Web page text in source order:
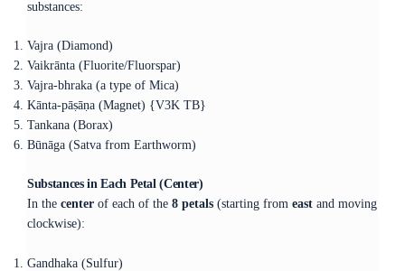
substances:
Vajra (Diamond)
Vaikrānta (Fluorite/Fluorspar)
Vajra-bhraka (a type of Mica)
Kānta-pāṣāṇa (Magnet) {V3K TB}
Tankana (Borax)
Būnāga (Satva from Earthworm)
Substances in Each Petal (Center)
In the center of each of the 8 petals (starting from east and moving
clockwise):
Gandhaka (Sulfur)